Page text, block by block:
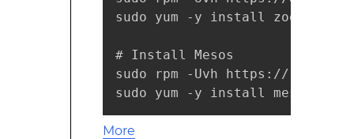
sudo yum -y install zookeeper
# Install Mesos
sudo rpm -Uvh https://
sudo yum -y install mesos
More